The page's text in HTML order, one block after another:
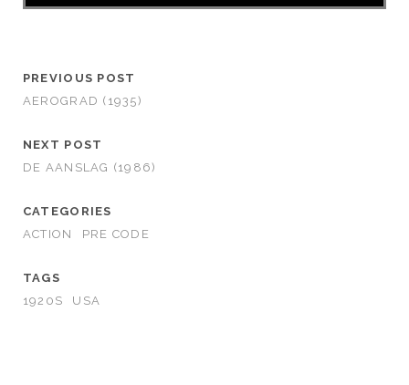
PREVIOUS POST
AEROGRAD (1935)
NEXT POST
DE AANSLAG (1986)
CATEGORIES
ACTION
PRE CODE
TAGS
1920S
USA